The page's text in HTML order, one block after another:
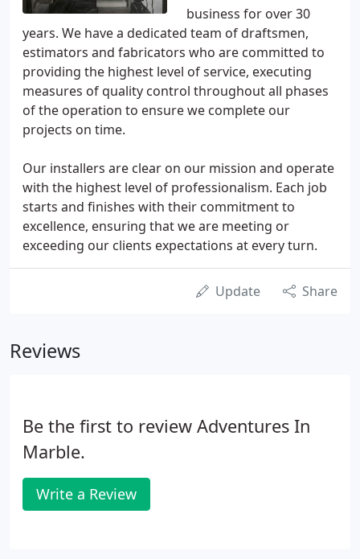
business for over 30
years. We have a dedicated team of draftsmen,
estimators and fabricators who are committed to
providing the highest level of service, executing
measures of quality control throughout all phases
of the operation to ensure we complete our
projects on time.
Our installers are clear on our mission and operate
with the highest level of professionalism. Each job
starts and finishes with their commitment to
excellence, ensuring that we are meeting or
exceeding our clients expectations at every turn.
Update Share
Reviews
Be the first to review Adventures In
Marble.
Write a Review